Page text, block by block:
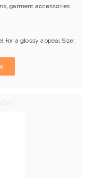
garment accessories
for a glossy appeal Size: